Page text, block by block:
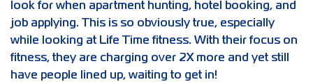
look for when apartment hunting, hotel booking, and
job applying. This is so obviously true, especially
while looking at Life Time fitness. With their focus on
fitness, they are charging over 2X more and yet still
have people lined up, waiting to get in!